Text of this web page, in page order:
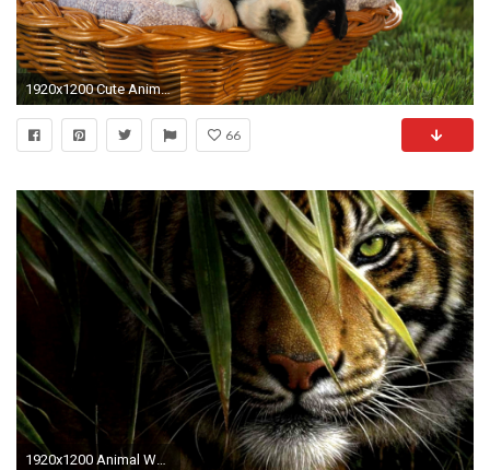
1920x1200 Cute Animal Wallpapers High Resolution
66
1920x1200 Animal Wallpaper Beautiful Tiger Wallpapers Desktop Free Download